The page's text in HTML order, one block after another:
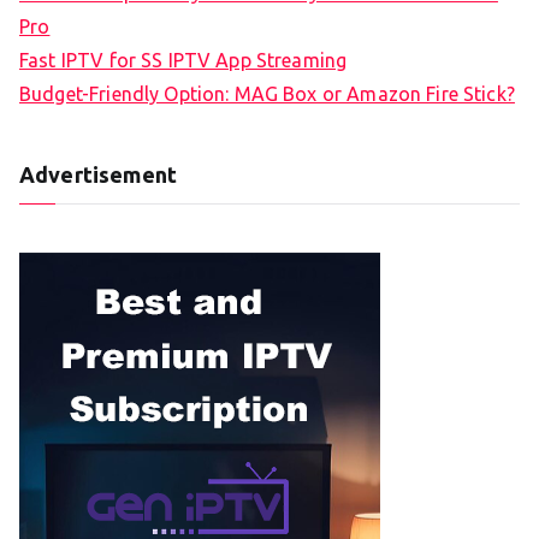
Pro
Fast IPTV for SS IPTV App Streaming
Budget-Friendly Option: MAG Box or Amazon Fire Stick?
Advertisement